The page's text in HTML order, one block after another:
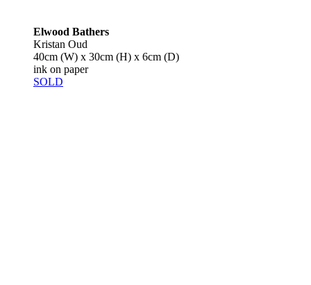
Elwood Bathers
Kristan Oud
40cm (W) x 30cm (H) x 6cm (D)
ink on paper
SOLD